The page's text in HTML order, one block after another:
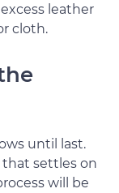
leather
cloth.
until last.
that settles on
will be